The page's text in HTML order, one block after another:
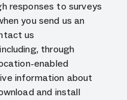
responses to surveys
you send us an
us
through
enabled
information about
and install